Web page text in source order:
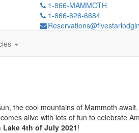
1-866-MAMMOTH
1-866-626-6684
the cool mountains of Mammoth
alive with lots of fun to celebrate
Lake 4th of July 2021!